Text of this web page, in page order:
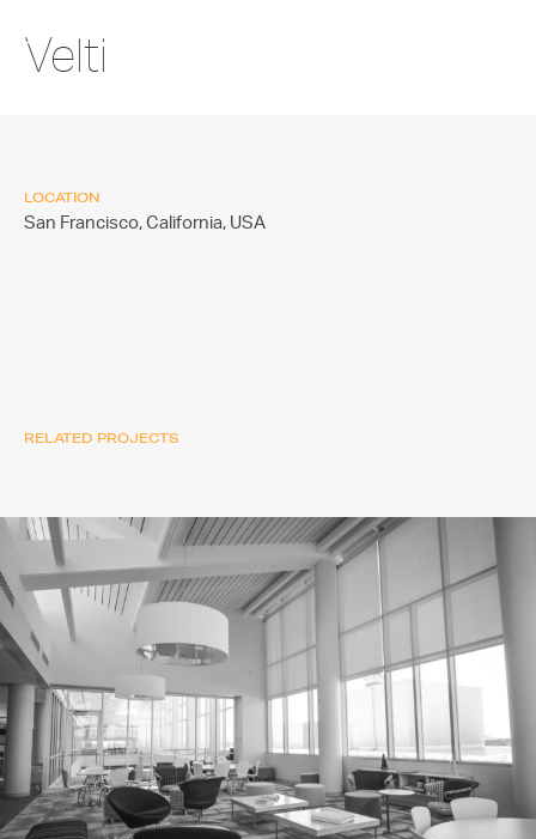
Velti
LOCATION
San Francisco, California, USA
RELATED PROJECTS